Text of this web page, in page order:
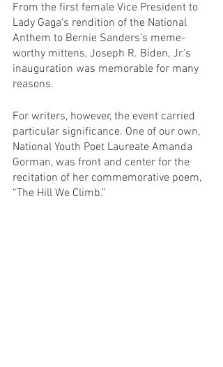
From the first female Vice President to
Lady Gaga’s rendition of the National
Anthem to Bernie Sanders’s meme-
worthy mittens, Joseph R. Biden, Jr.’s
inauguration was memorable for many
reasons.
For writers, however, the event carried
particular significance. One of our own,
National Youth Poet Laureate Amanda
Gorman, was front and center for the
recitation of her commemorative poem,
“The Hill We Climb.”